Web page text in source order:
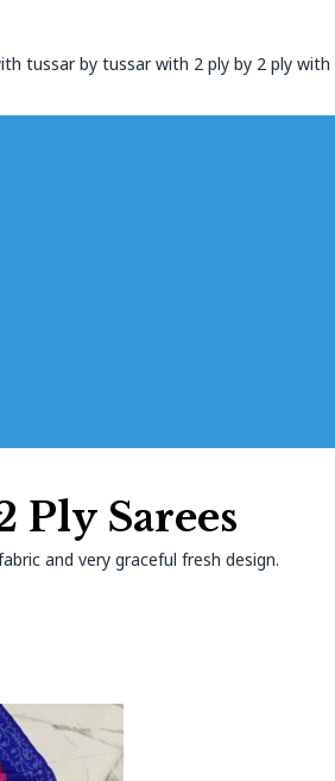
tussar by tussar with 2 ply by 2 ply with
Ply Sarees
and very graceful fresh design.